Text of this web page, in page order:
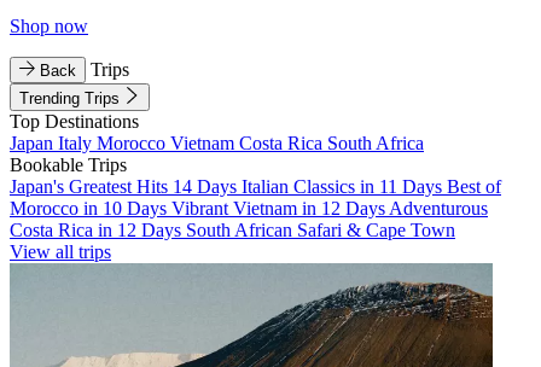
Shop now
Back Trips
Trending Trips
Top Destinations
Japan Italy Morocco Vietnam Costa Rica South Africa
Bookable Trips
Japan's Greatest Hits 14 Days Italian Classics in 11 Days Best of
Morocco in 10 Days Vibrant Vietnam in 12 Days Adventurous
Costa Rica in 12 Days South African Safari & Cape Town
View all trips